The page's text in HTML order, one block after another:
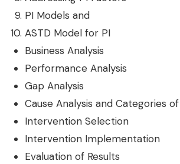
PI Models and
ASTD Model for PI
Business Analysis
Performance Analysis
Gap Analysis
Cause Analysis and Categories
Intervention Selection
Intervention Implementation
Evaluation of Results